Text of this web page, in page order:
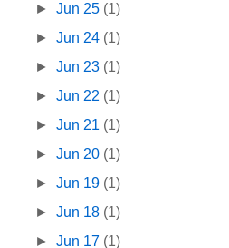
►Jun 25 (1)
►Jun 24 (1)
►Jun 23 (1)
►Jun 22 (1)
►Jun 21 (1)
►Jun 20 (1)
►Jun 19 (1)
►Jun 18 (1)
►Jun 17 (1)